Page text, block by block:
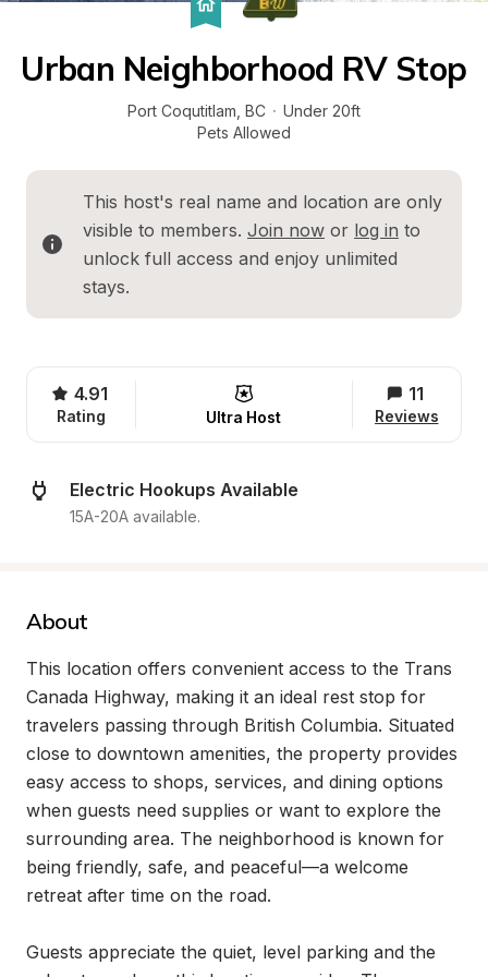
Urban Neighborhood RV Stop
Port Coqutitlam BC · Under 20ft
Pets Allowed
This host's real name and location are only
visible to members. Join now or log in to
unlock full access and enjoy unlimited
stays.
4.91
Rating Ultra Host
11
Reviews
Electric Hookups Available
15A-20A available.
About
This location offers convenient access to the Trans
Canada Highway, making it an ideal rest stop for
travelers passing through British Columbia. Situated
close to downtown amenities, the property provides
easy access to shops, services, and dining options
when guests need supplies or want to explore the
surrounding area. The neighborhood is known for
being friendly, safe, and peaceful—a welcome
retreat after time on the road.
Guests appreciate the quiet, level parking and the